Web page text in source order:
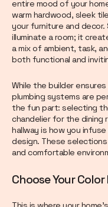
entire mood of your
warm hardwood, sleek
your furniture and decor.
illuminate a room; it
a mix of ambient, task,
both functional and
While the builder
plumbing systems are
the fun part: selecting
chandelier for the
hallway is how you
design. These
and comfortable
Choose Your